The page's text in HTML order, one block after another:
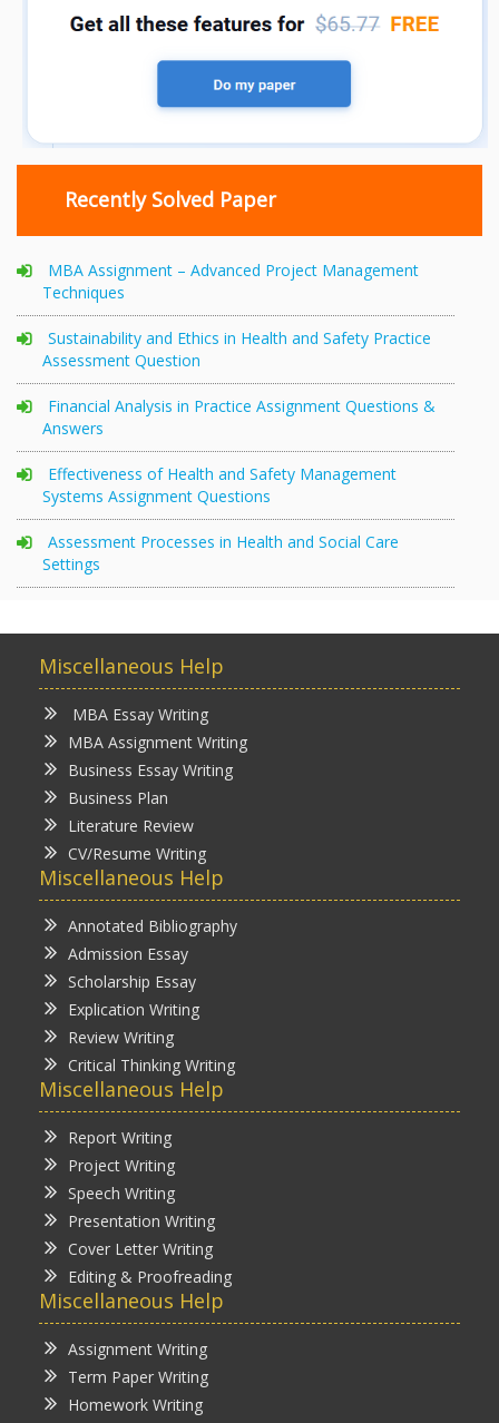
Recently Solved Paper
MBA Assignment – Advanced Project Management
Techniques
Sustainability and Ethics in Health and Safety Practice
Assessment Question
Financial Analysis in Practice Assignment Questions &
Answers
Effectiveness of Health and Safety Management
Systems Assignment Questions
Assessment Processes in Health and Social Care
Settings
Miscellaneous Help
MBA Essay Writing
MBA Assignment Writing
Business Essay Writing
Business Plan
Literature Review
CV/Resume Writing
Miscellaneous Help
Annotated Bibliography
Admission Essay
Scholarship Essay
Explication Writing
Review Writing
Critical Thinking Writing
Miscellaneous Help
Report Writing
Project Writing
Speech Writing
Presentation Writing
Cover Letter Writing
Editing & Proofreading
Miscellaneous Help
Assignment Writing
Term Paper Writing
Homework Writing